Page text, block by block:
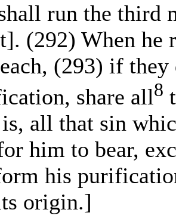
run the third
(292) When he
(293) if they
share all8
all that sin
him to bear,
his
origin.]